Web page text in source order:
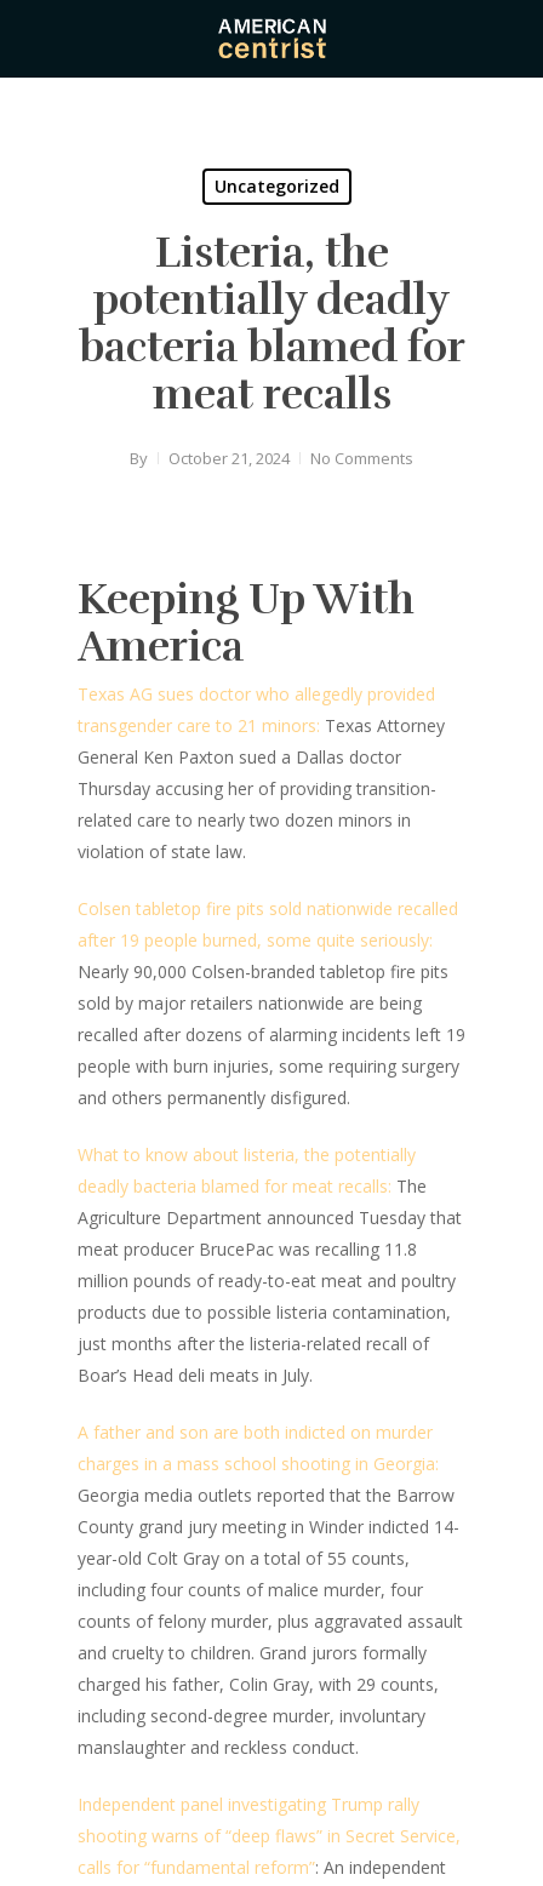
main
Uncategorized
Listeria, the
potentially deadly
bacteria blamed for
meat recalls
By October 21, 2024 No Comments
Keeping Up With
America
Texas AG sues doctor who allegedly provided
transgender care to 21 minors: Texas Attorney
General Ken Paxton sued a Dallas doctor
Thursday accusing her of providing transition-
related care to nearly two dozen minors in
violation of state law.
Colsen tabletop fire pits sold nationwide recalled
after 19 people burned, some quite seriously:
Nearly 90,000 Colsen-branded tabletop fire pits
sold by major retailers nationwide are being
recalled after dozens of alarming incidents left 19
people with burn injuries, some requiring surgery
and others permanently disfigured.
What to know about listeria, the potentially
deadly bacteria blamed for meat recalls: The
Agriculture Department announced Tuesday that
meat producer BrucePac was recalling 11.8
million pounds of ready-to-eat meat and poultry
products due to possible listeria contamination,
just months after the listeria-related recall of
Boar’s Head deli meats in July.
A father and son are both indicted on murder
charges in a mass school shooting in Georgia:
Georgia media outlets reported that the Barrow
County grand jury meeting in Winder indicted 14-
year-old Colt Gray on a total of 55 counts,
including four counts of malice murder, four
counts of felony murder, plus aggravated assault
and cruelty to children. Grand jurors formally
charged his father, Colin Gray, with 29 counts,
including second-degree murder, involuntary
manslaughter and reckless conduct.
Independent panel investigating Trump rally
shooting warns of “deep flaws” in Secret Service,
calls for “fundamental reform”: An independent